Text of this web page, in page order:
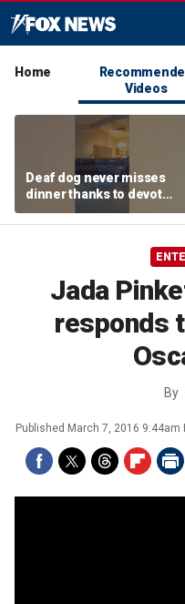
Home
Videos
Deaf dog never misses
dinner thanks to devoted
sister
Jada
responds
By
Published March 7, 2016 9:44am